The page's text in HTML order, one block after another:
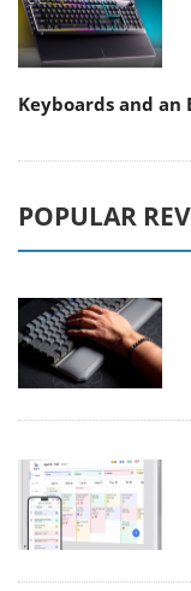
Keyboards and an
POPULAR